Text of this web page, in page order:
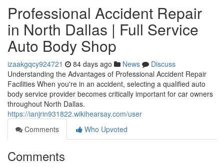
Professional Accident Repair
in North Dallas | Full Service
Auto Body Shop
izaakgqcy924721 84 days ago News
Discuss
Understanding the Advantages of Professional Accident Repair
Facilities When you're in an accident, selecting a qualified auto
body service provider becomes critically important for car owners
throughout North Dallas.
https://ianjrin931822.wikihearsay.com/user
Comments
Who Upvoted
Comments